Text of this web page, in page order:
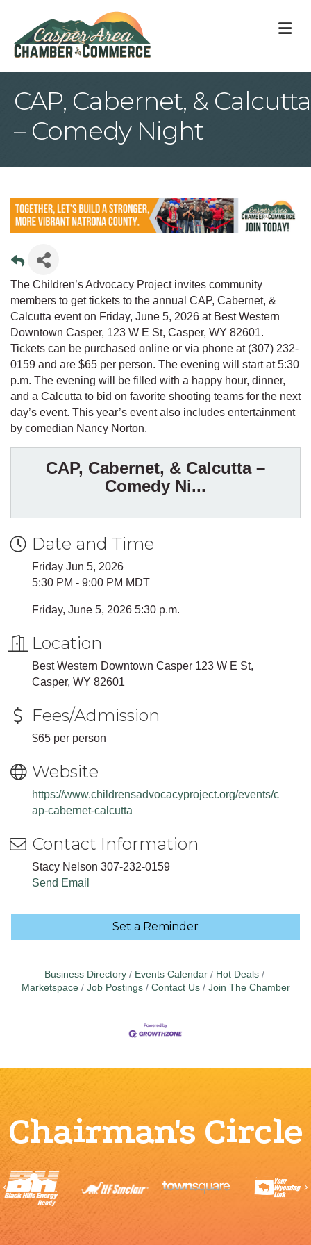
CAP, Cabernet, & Calcutta
– Comedy Night
The Children’s Advocacy Project invites community
members to get tickets to the annual CAP, Cabernet, &
Calcutta event on Friday, June 5, 2026 at Best Western
Downtown Casper, 123 W E St, Casper, WY 82601.
Tickets can be purchased online or via phone at (307) 232-
0159 and are $65 per person. The evening will start at 5:30
p.m. The evening will be filled with a happy hour, dinner,
and a Calcutta to bid on favorite shooting teams for the next
day’s event. This year’s event also includes entertainment
by comedian Nancy Norton.
CAP, Cabernet, & Calcutta –
Comedy Ni...
Date and Time
Friday Jun 5, 2026
5:30 PM - 9:00 PM MDT
Friday, June 5, 2026 5:30 p.m.
Location
Best Western Downtown Casper 123 W E St,
Casper, WY 82601
Fees/Admission
$65 per person
Website
https://www.childrensadvocacyproject.org/events/c
ap-cabernet-calcutta
Contact Information
Stacy Nelson 307-232-0159
Send Email
Set a Reminder
Business Directory Events Calendar
Hot Deals
Marketspace
Job Postings Contact Us Join The Chamber
Chairman's Circle
Previous